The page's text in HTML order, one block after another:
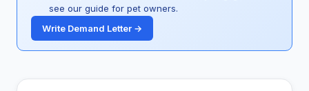
see our guide for pet owners.
Write Demand Letter →